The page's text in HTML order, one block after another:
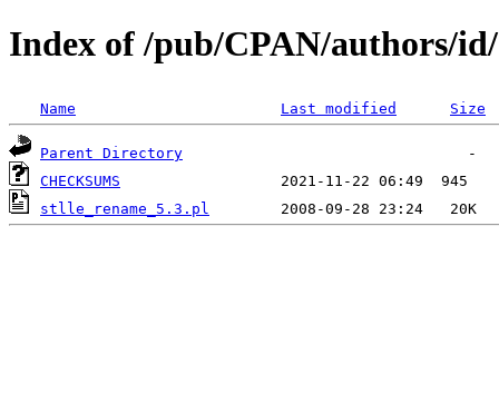
Index of /pub/CPAN/authors/
Name Last modified Size
Parent Directory
CHECKSUMS
stlle_rename_5.3.pl